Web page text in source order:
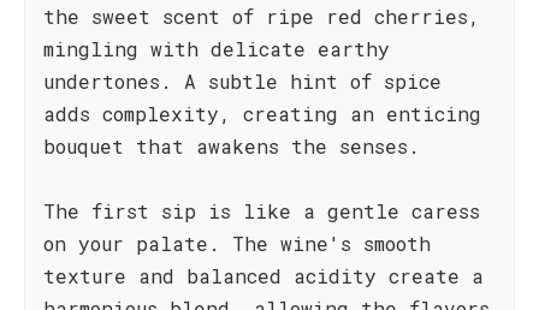
the sweet scent of ripe red cherries,
mingling with delicate earthy
undertones. A subtle hint of spice
adds complexity, creating an enticing
bouquet that awakens the senses.
The first sip is like a gentle caress
on your palate. The wine's smooth
texture and balanced acidity create a